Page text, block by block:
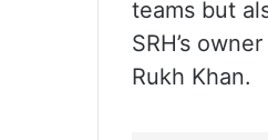
teams but
SRH’s
Rukh Khan.